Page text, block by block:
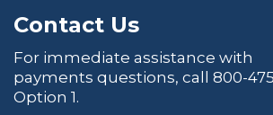
Contact Us
For immediate assistance with
payments questions, call 800-
Option 1.